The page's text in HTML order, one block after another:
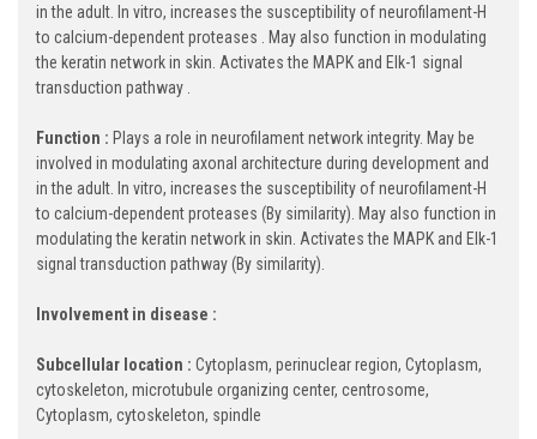
in the adult. In vitro, increases the susceptibility of neurofilament-H
to calcium-dependent proteases . May also function in modulating
the keratin network in skin. Activates the MAPK and Elk-1 signal
transduction pathway .
Function : Plays a role in neurofilament network integrity. May be
involved in modulating axonal architecture during development and
in the adult. In vitro, increases the susceptibility of neurofilament-H
to calcium-dependent proteases (By similarity). May also function in
modulating the keratin network in skin. Activates the MAPK and Elk-1
signal transduction pathway (By similarity).
Involvement in disease :
Subcellular location : Cytoplasm, perinuclear region, Cytoplasm,
cytoskeleton, microtubule organizing center, centrosome,
Cytoplasm, cytoskeleton, spindle